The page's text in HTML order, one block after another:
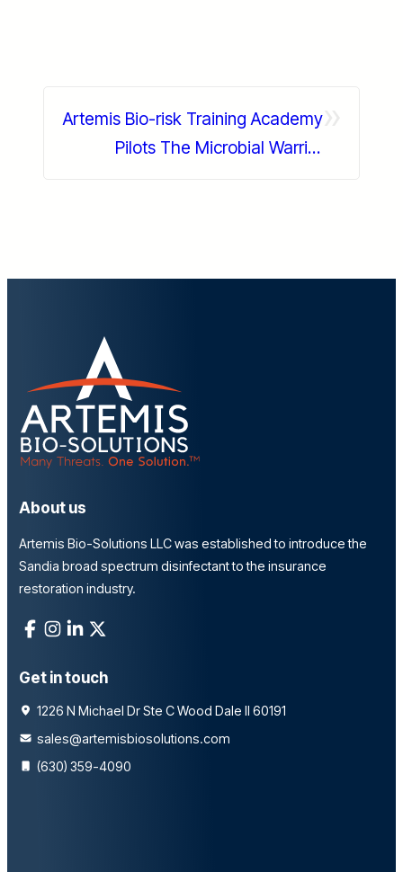
Artemis Bio-risk Training Academy
Pilots The Microbial Warrior
About us
Artemis Bio-Solutions LLC was established to introduce the
Sandia broad spectrum disinfectant to the insurance
restoration industry.
Get in touch
1226 N Michael Dr Ste C Wood Dale Il 60191
sales@artemisbiosolutions.com
(630) 359-4090